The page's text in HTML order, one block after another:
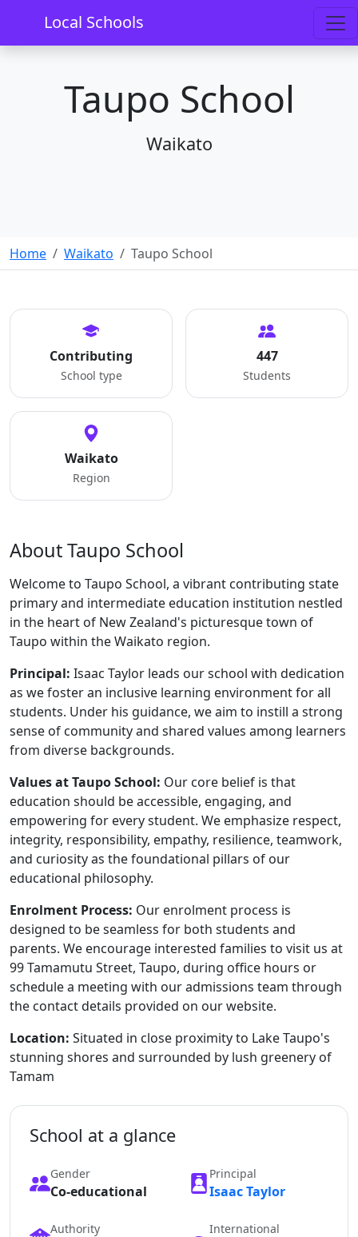
Local Schools
Taupo School
Waikato
Home Waikato Taupo School
Contributing
School type
447
Students
Waikato
Region
About Taupo School
Welcome to Taupo School, a vibrant contributing state
primary and intermediate education institution nestled
in the heart of New Zealand's picturesque town of
Taupo within the Waikato region.
Principal: Isaac Taylor leads our school with dedication
as we foster an inclusive learning environment for all
students. Under his guidance, we aim to instill a strong
sense of community and shared values among learners
from diverse backgrounds.
Values at Taupo School: Our core belief is that
education should be accessible, engaging, and
empowering for every student. We emphasize respect,
integrity, responsibility, empathy, resilience, teamwork,
and curiosity as the foundational pillars of our
educational philosophy.
Enrolment Process: Our enrolment process is
designed to be seamless for both students and
parents. We encourage interested families to visit us at
99 Tamamutu Street, Taupo, during office hours or
schedule a meeting with our admissions team through
the contact details provided on our website.
Location: Situated in close proximity to Lake Taupo's
stunning shores and surrounded by lush greenery of
Tamam
School at a glance
Gender
Co-educational
Principal
Isaac Taylor
Authority
International